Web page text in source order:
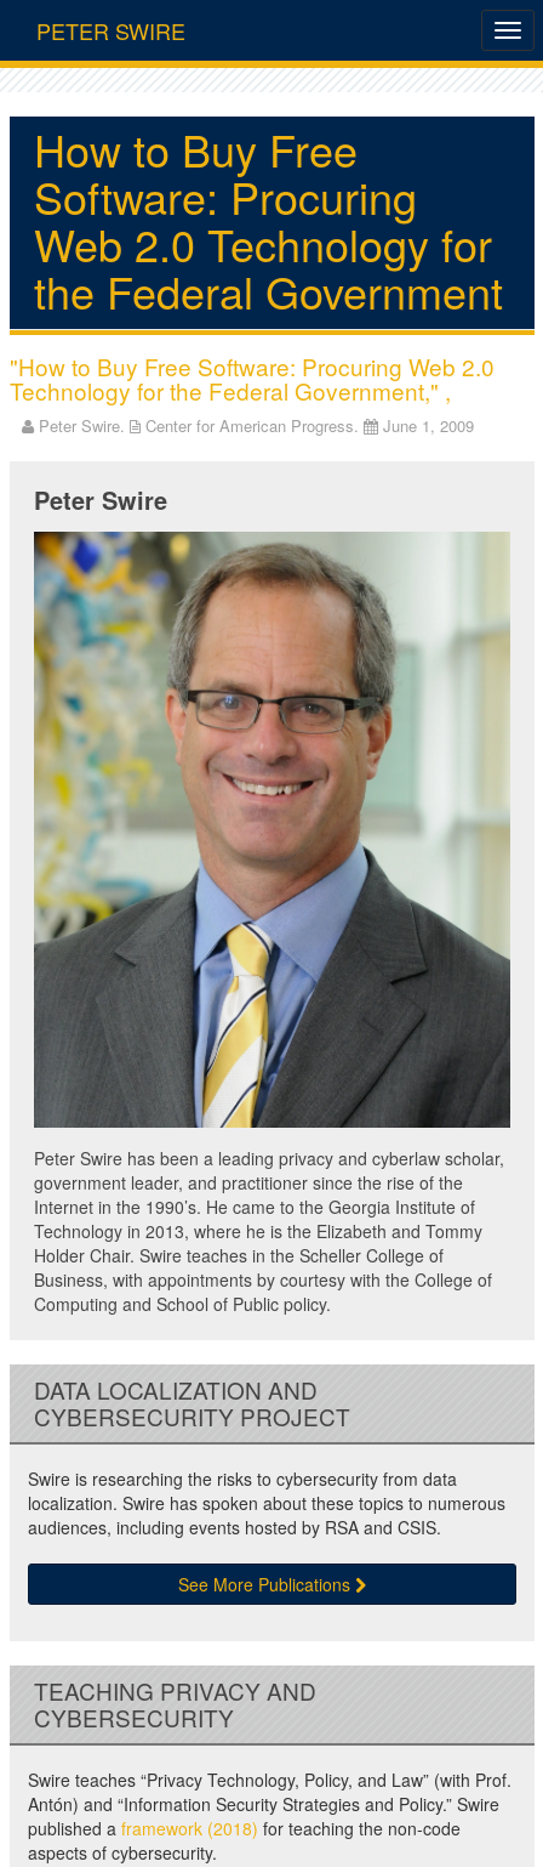
PETER SWIRE
How to Buy Free
Software: Procuring
Web 2.0 Technology for
the Federal Government
"How to Buy Free Software: Procuring Web 2.0
Technology for the Federal Government," ,
Peter Swire. Center for American Progress. June 1, 2009
Peter Swire
Peter Swire has been a leading privacy and cyberlaw scholar,
government leader, and practitioner since the rise of the
Internet in the 1990’s. He came to the Georgia Institute of
Technology in 2013, where he is the Elizabeth and Tommy
Holder Chair. Swire teaches in the Scheller College of
Business, with appointments by courtesy with the College of
Computing and School of Public policy.
DATA LOCALIZATION AND
CYBERSECURITY PROJECT
Swire is researching the risks to cybersecurity from data
localization. Swire has spoken about these topics to numerous
audiences, including events hosted by RSA and CSIS.
See More Publications
TEACHING PRIVACY AND
CYBERSECURITY
Swire teaches “Privacy Technology, Policy, and Law” (with Prof.
Antón) and “Information Security Strategies and Policy.” Swire
published a framework (2018) for teaching the non-code
aspects of cybersecurity.